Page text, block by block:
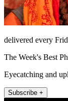
delivered every
The Week's Best
Eyecatching and
Subscribe +